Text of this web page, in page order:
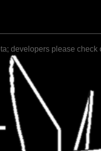
developers please check